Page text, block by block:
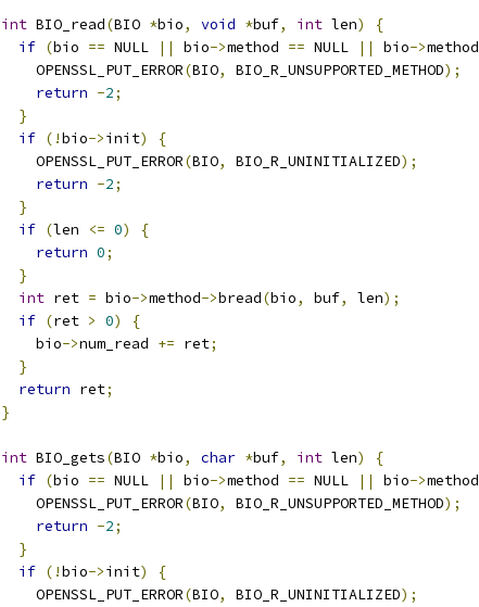
int BIO_read(BIO *bio, void *buf, int len)
{
if (bio == NULL || bio->method == NULL || bio->method
    OPENSSL_PUT_ERROR
(BIO, BIO_R_UNSUPPORTED_METHOD);
return -2;
}
if (!bio->init)
{
    OPENSSL_PUT_ERROR
(BIO, BIO_R_UNINITIALIZED);
return -2;
}
if (len <= 0)
{
return 0;
}
int ret = bio->method->bread(bio, buf, len);
if (ret > 0)
{
    bio
->num_read += ret;
}
return ret;
}
int BIO_gets(BIO *bio, char *buf, int len)
{
if (bio == NULL || bio->method == NULL || bio->method
    OPENSSL_PUT_ERROR
(BIO, BIO_R_UNSUPPORTED_METHOD);
return -2;
}
if (!bio->init)
{
    OPENSSL_PUT_ERROR
(BIO, BIO_R_UNINITIALIZED);